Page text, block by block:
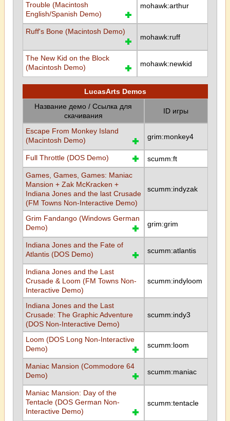
Trouble (Macintosh
English/Spanish Demo)
mohawk:arthur
Ruff's Bone (Macintosh Demo)
mohawk:ruff
The New Kid on the Block
(Macintosh Demo)
mohawk:newkid
LucasArts Demos
Название демо / Ссылка для
скачивания
ID игры
Escape From Monkey Island
(Macintosh Demo)
grim:monkey4
Full Throttle (DOS Demo)
scumm:ft
Games, Games, Games: Maniac
Mansion + Zak McKracken +
Indiana Jones and the last Crusade
(FM Towns Non-Interactive Demo)
scumm:indyzak
Grim Fandango (Windows German
Demo)
grim:grim
Indiana Jones and the Fate of
Atlantis (DOS Demo)
scumm:atlantis
Indiana Jones and the Last
Crusade & Loom (FM Towns Non-
Interactive Demo)
scumm:indyloom
Indiana Jones and the Last
Crusade: The Graphic Adventure
(DOS Non-Interactive Demo)
scumm:indy3
Loom (DOS Long Non-Interactive
Demo)
scumm:loom
Maniac Mansion (Commodore 64
Demo)
scumm:maniac
Maniac Mansion: Day of the
Tentacle (DOS German Non-
Interactive Demo)
scumm:tentacle